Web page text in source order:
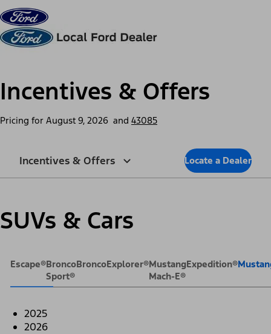
Skip to content
Incentives & Offers
Pricing for August 9, 2026 and 43085
Incentives & Offers Locate a Dealer
SUVs & Cars
Escape®Bronco
Sport®
BroncoExplorer®Mustang
Mach-E®
Expedition®
2025
2026